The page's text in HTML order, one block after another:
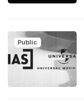
Public